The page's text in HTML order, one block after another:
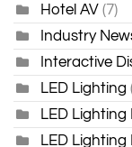
Hotel AV (7)
Industry
Interactive
LED Lighting
LED Lighting
LED Lighting